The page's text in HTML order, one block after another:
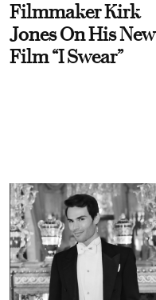
Filmmaker Kirk
Jones On His New
Film “I Swear”